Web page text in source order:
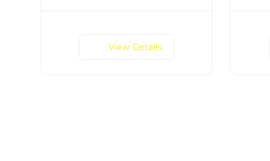
View Details